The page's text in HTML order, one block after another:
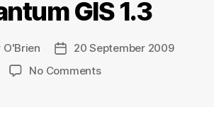
GIS 1.3
O'Brien
Post20 September 2009
No Commentson